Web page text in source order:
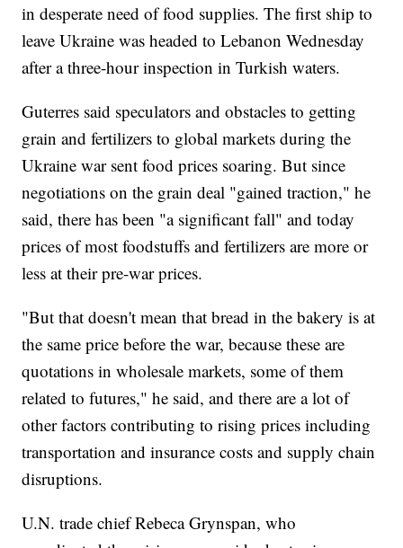
in desperate need of food supplies. The first ship to
leave Ukraine was headed to Lebanon Wednesday
after a three-hour inspection in Turkish waters.
Guterres said speculators and obstacles to getting
grain and fertilizers to global markets during the
Ukraine war sent food prices soaring. But since
negotiations on the grain deal "gained traction," he
said, there has been "a significant fall" and today
prices of most foodstuffs and fertilizers are more or
less at their pre-war prices.
"But that doesn't mean that bread in the bakery is at
the same price before the war, because these are
quotations in wholesale markets, some of them
related to futures," he said, and there are a lot of
other factors contributing to rising prices including
transportation and insurance costs and supply chain
disruptions.
U.N. trade chief Rebeca Grynspan, who